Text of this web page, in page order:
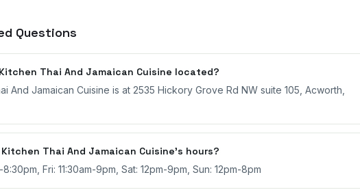
Questions
Thai And Jamaican Cuisine located?
And Jamaican Cuisine is at 2535 Hickory Grove Rd NW suite 105, Acworth,
Thai And Jamaican Cuisine's hours?
8:30pm, Fri: 11:30am-9pm, Sat: 12pm-9pm, Sun: 12pm-8pm